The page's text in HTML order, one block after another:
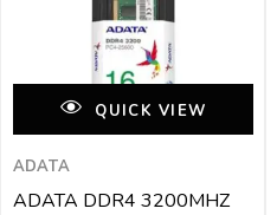
QUICK VIEW
ADATA
ADATA DDR4 3200MHZ